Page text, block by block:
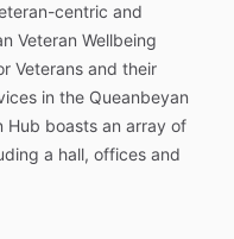
centric and
Veteran Wellbeing
Veterans and their
in the Queanbeyan
Hub boasts an array of
a hall, offices and